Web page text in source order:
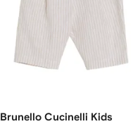
Brunello Cucinelli Kids